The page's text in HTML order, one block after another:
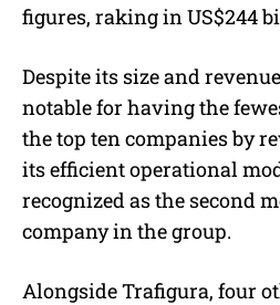
figures, raking in US$244
Despite its size and
notable for having the
the top ten companies by
its efficient operational
recognized as the second
company in the group.
Alongside Trafigura, four